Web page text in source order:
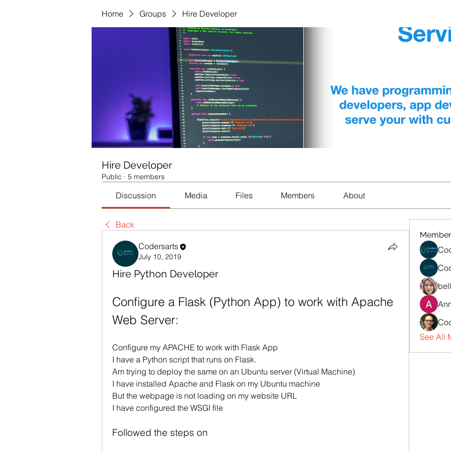
Home Groups Hire Developer
Hire Developer
Public · 5 members
Discussion Media Files Members About
Back
Codersarts
July 10, 2019
Hire Python Developer
Configure a Flask (Python App) to work with Apache
Web Server:
Configure my APACHE to work with Flask App
I have a Python script that runs on Flask.
Am trying to deploy the same on an Ubuntu server (Virtual Machine)
I have installed Apache and Flask on my Ubuntu machine
But the webpage is not loading on my website URL
I have configured the WSGI file
Followed the steps on
See All